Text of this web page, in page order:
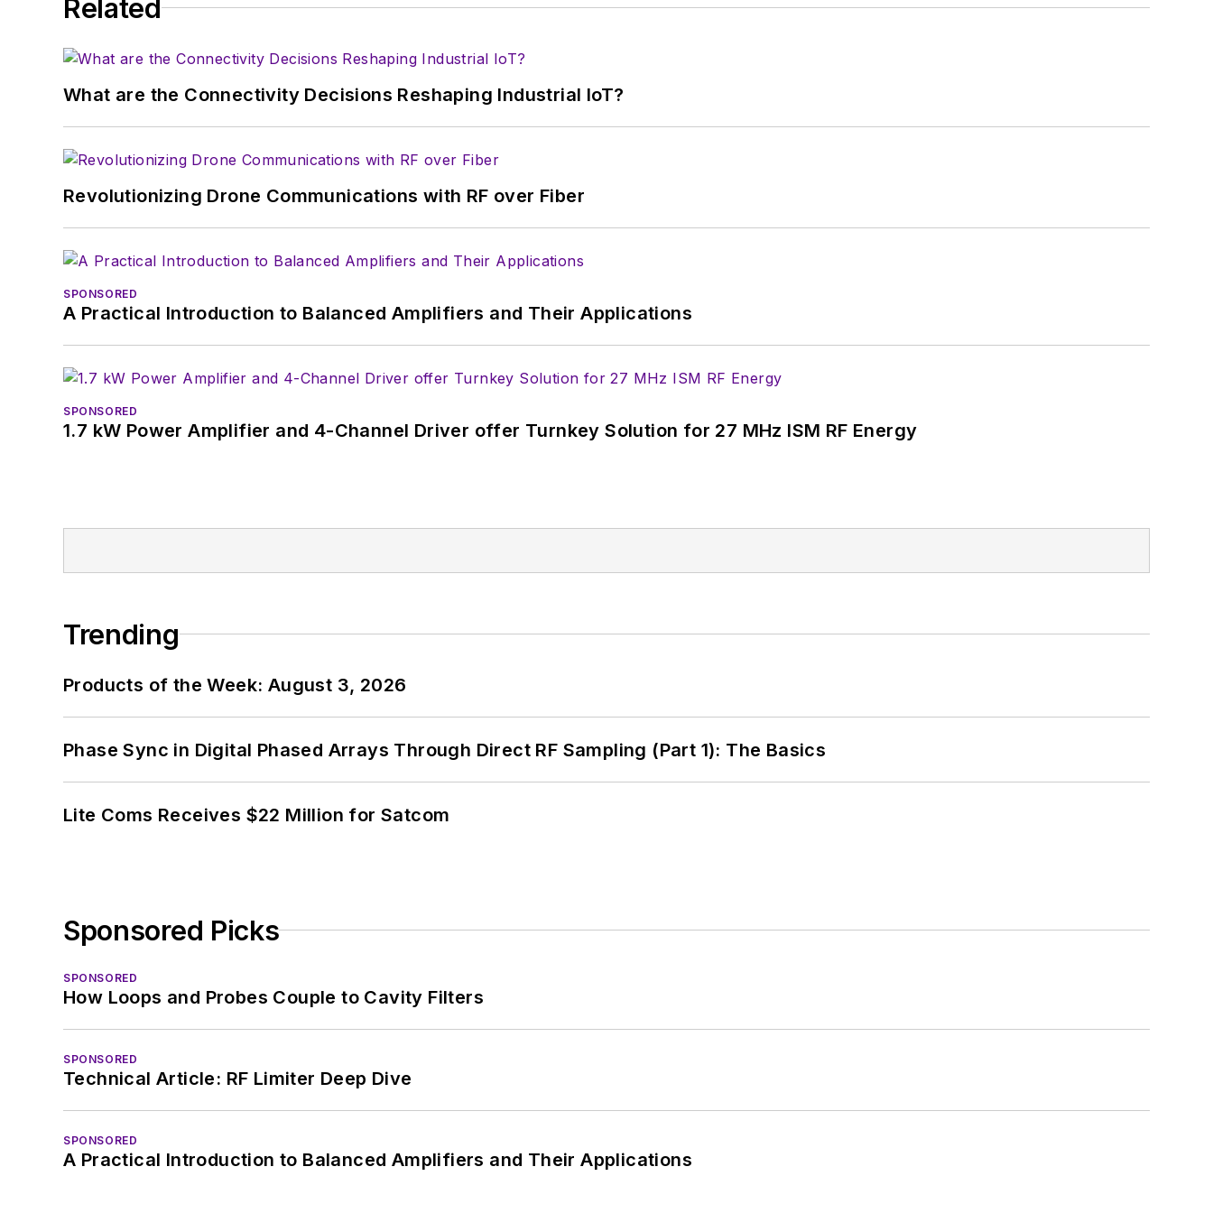
@AltEmbedded on Twitter
Ada/SPARK. I do a bit of PHP programming for Drupal websites. I have posted a few Drupal modules.
to artificial intelligence.
Related
What are the Connectivity Decisions Reshaping Industrial IoT?
Revolutionizing Drone Communications with RF over Fiber
SPONSORED
A Practical Introduction to Balanced Amplifiers and Their Applications
SPONSORED
1.7 kW Power Amplifier and 4-Channel Driver offer Turnkey Solution for 27 MHz ISM RF Energy
Trending
Products of the Week: August 3, 2026
Phase Sync in Digital Phased Arrays Through Direct RF Sampling (Part 1): The Basics
Lite Coms Receives $22 Million for Satcom
Sponsored Picks
SPONSORED
How Loops and Probes Couple to Cavity Filters
SPONSORED
Technical Article: RF Limiter Deep Dive
SPONSORED
A Practical Introduction to Balanced Amplifiers and Their Applications